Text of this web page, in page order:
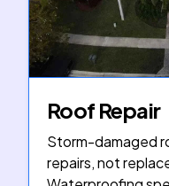
Roof Repair
Storm-damaged
repairs, not